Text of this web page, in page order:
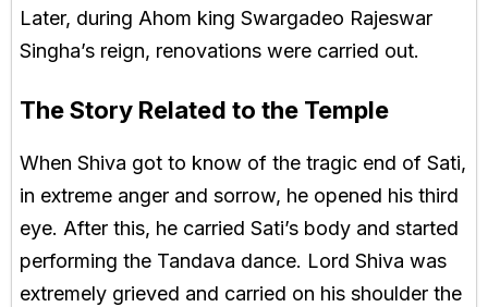
Later, during Ahom king Swargadeo Rajeswar
Singha’s reign, renovations were carried out.
The Story Related to the Temple
When Shiva got to know of the tragic end of Sati,
in extreme anger and sorrow, he opened his third
eye. After this, he carried Sati’s body and started
performing the Tandava dance. Lord Shiva was
extremely grieved and carried on his shoulder the